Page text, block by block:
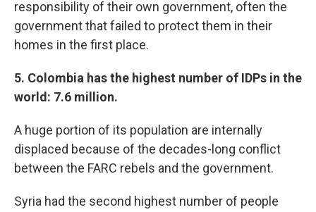
responsibility of their own government, often the
government that failed to protect them in their
homes in the first place.
5. Colombia has the highest number of IDPs in the
world: 7.6 million.
A huge portion of its population are internally
displaced because of the decades-long conflict
between the FARC rebels and the government.
Syria had the second highest number of people